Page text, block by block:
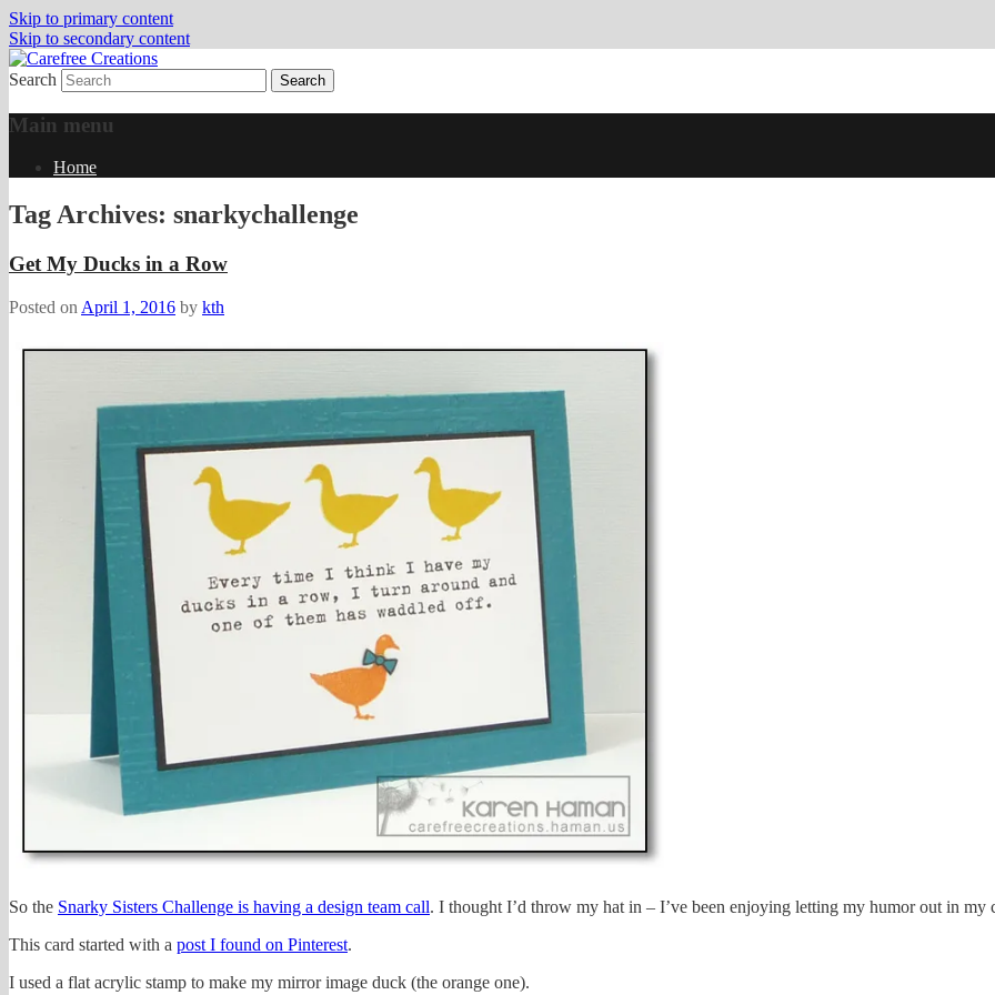
Skip to primary content
Skip to secondary content
Carefree Creations
papercrafts by karen h
Search
Main menu
Home
Tag Archives: snarkychallenge
Get My Ducks in a Row
Posted on April 1, 2016 by kth
So the Snarky Sisters Challenge is having a design team call. I thought I’d throw my hat in – I’ve been enjoying letting my humor out in my
This card started with a post I found on Pinterest.
I used a flat acrylic stamp to make my mirror image duck (the orange one).